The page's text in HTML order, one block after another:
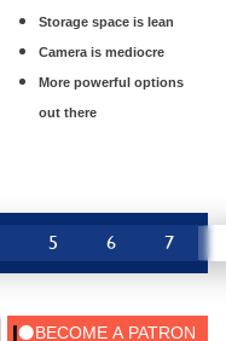
Storage space is lean
Camera is mediocre
More powerful options
out there
5 6 7